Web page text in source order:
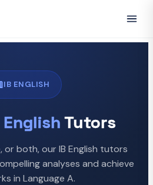
IB ENGLISH
EnglishTutors
or both, our IB English tutors
analyses and achieve
in Language A.